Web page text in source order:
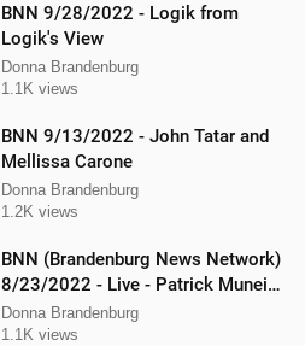
BNN 9/28/2022 - Logik from
Logik's View
Donna Brandenburg
1.1K views
BNN 9/13/2022 - John Tatar and
Mellissa Carone
Donna Brandenburg
1.2K views
BNN (Brandenburg News Network)
8/23/2022 - Live - Patrick Muneio,
Ken Nash, and Mellissa Carone
Donna Brandenburg
1.1K views